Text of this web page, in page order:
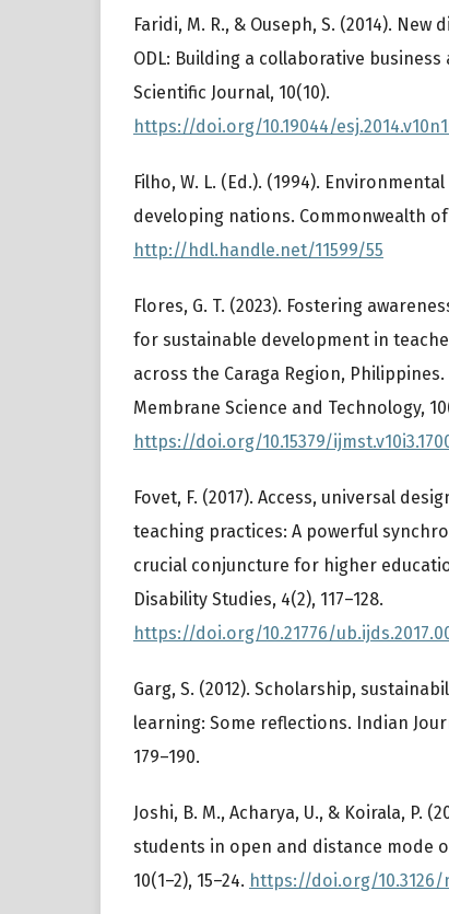
Faridi, M. R., & Ouseph, S. (2014).
ODL: Building a collaborative
Scientific Journal, 10(10).
https://doi.org/10.19044/
Filho, W. L. (Ed.). (1994).
developing nations. Commonwealth
http://hdl.handle.net/11599/55
Flores, G. T. (2023). Fostering
for sustainable development in
across the Caraga Region,
Membrane Science and Technology,
https://doi.org/10.15379/
Fovet, F. (2017). Access, universal
teaching practices: A powerful
crucial conjuncture for higher
Disability Studies, 4(2), 117–128.
https://doi.org/10.21776/
Garg, S. (2012). Scholarship,
learning: Some reflections. Indian
179–190.
Joshi, B. M., Acharya, U., & Koirala, P.
students in open and distance mode
10(1–2), 15–24. https://doi.org/10.3126/